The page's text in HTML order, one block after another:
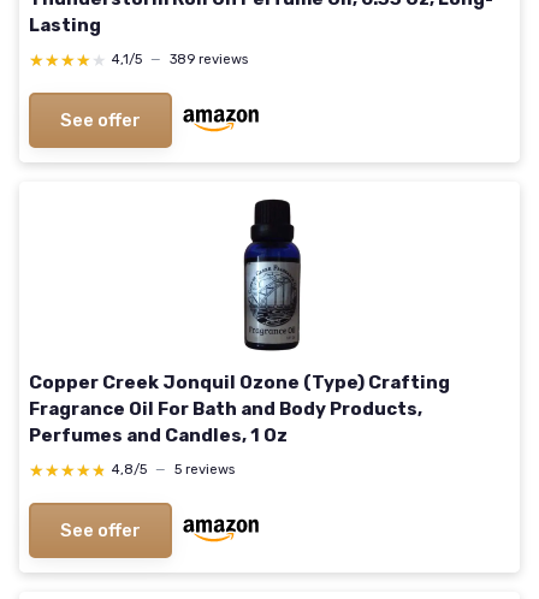
Lasting
★★★★★
★★★★★ 4,1/5 — 389 reviews
See offer
Copper Creek Jonquil Ozone (Type) Crafting
Fragrance Oil For Bath and Body Products,
Perfumes and Candles, 1 Oz
★★★★★
★★★★★ 4,8/5 — 5 reviews
See offer